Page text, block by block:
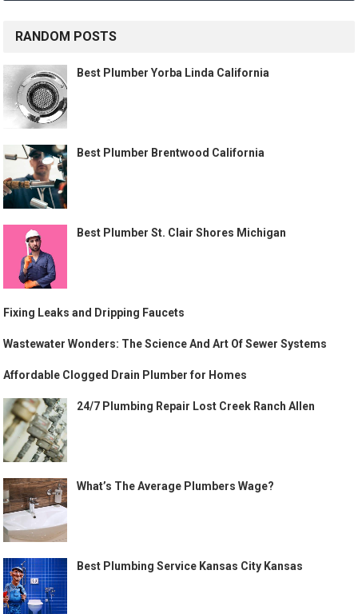
RANDOM POSTS
Best Plumber Yorba Linda California
Best Plumber Brentwood California
Best Plumber St. Clair Shores Michigan
Fixing Leaks and Dripping Faucets
Wastewater Wonders: The Science And Art Of Sewer Systems
Affordable Clogged Drain Plumber for Homes
24/7 Plumbing Repair Lost Creek Ranch Allen
What’s The Average Plumbers Wage?
Best Plumbing Service Kansas City Kansas